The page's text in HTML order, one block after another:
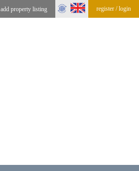
add property listing register / login